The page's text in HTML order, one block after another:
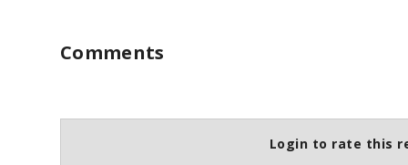
Comments
Login to rate this